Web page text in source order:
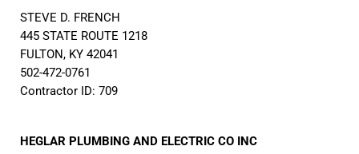
STEVE D. FRENCH
445 STATE ROUTE 1218
FULTON, KY 42041
502-472-0761
Contractor ID: 709
HEGLAR PLUMBING AND ELECTRIC CO INC